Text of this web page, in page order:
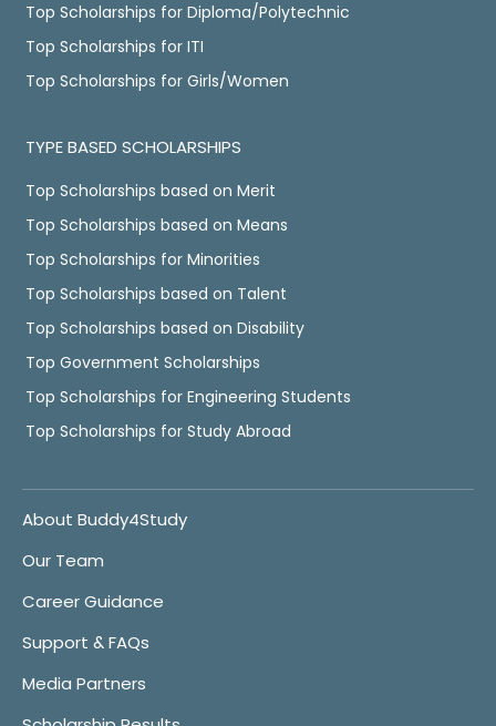
Top Scholarships for Diploma/Polytechnic
Top Scholarships for ITI
Top Scholarships for Girls/Women
TYPE BASED SCHOLARSHIPS
Top Scholarships based on Merit
Top Scholarships based on Means
Top Scholarships for Minorities
Top Scholarships based on Talent
Top Scholarships based on Disability
Top Government Scholarships
Top Scholarships for Engineering Students
Top Scholarships for Study Abroad
About Buddy4Study
Our Team
Career Guidance
Support & FAQs
Media Partners